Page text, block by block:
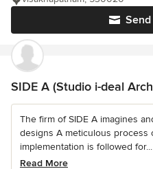
SIDE A (Studio i-deal
The firm of SIDE A imagines
designs A meticulous process
implementation is followed for...
Read More